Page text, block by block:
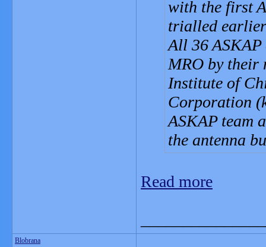
with the first
trialled
All 36 ASKAP
MRO by their
Institute of
Corporation
ASKAP team
the antenna
Read more
Blobrana